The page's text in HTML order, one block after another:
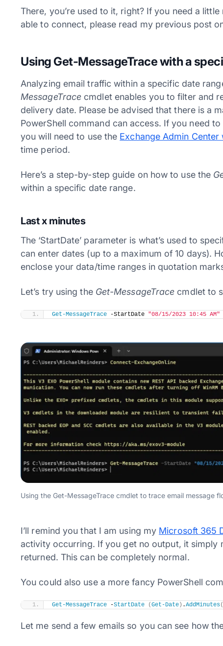
There, you’re used to it, right? If you need a
able to connect, please read my previous post
Using Get-MessageTrace with a
Analyzing email traffic within a specific date
MessageTrace cmdlet enables you to filter and
delivery date. Please be advised that there is a
PowerShell command can access. If you need
you will need to use the Exchange Admin Center
time period.
Here’s a step-by-step guide on how to use the
within a specific date range.
Last x minutes
The ‘StartDate’ parameter is what’s used to
can enter dates (up to a maximum of 10 days).
enclose your data/time ranges in quotation
Let’s try using the Get-MessageTrace cmdlet to
Get-MessageTrace -StartDate "08/15/2023 10:45 AM"
Using the Get-MessageTrace cmdlet to trace email message
I’ll remind you that I am using my Microsoft 365
activity occurring. If you get no output, it simply
returned. This can be completely normal.
You could also use a more fancy PowerShell
Get-MessageTrace -StartDate (Get-Date) .AddMinutes(
Let me send a few emails so you can see how